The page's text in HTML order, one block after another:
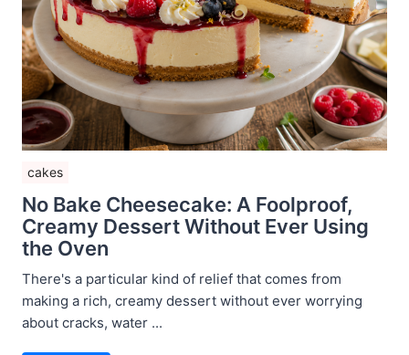
cakes
No Bake Cheesecake: A Foolproof,
Creamy Dessert Without Ever Using
the Oven
There's a particular kind of relief that comes from
making a rich, creamy dessert without ever worrying
about cracks, water ...